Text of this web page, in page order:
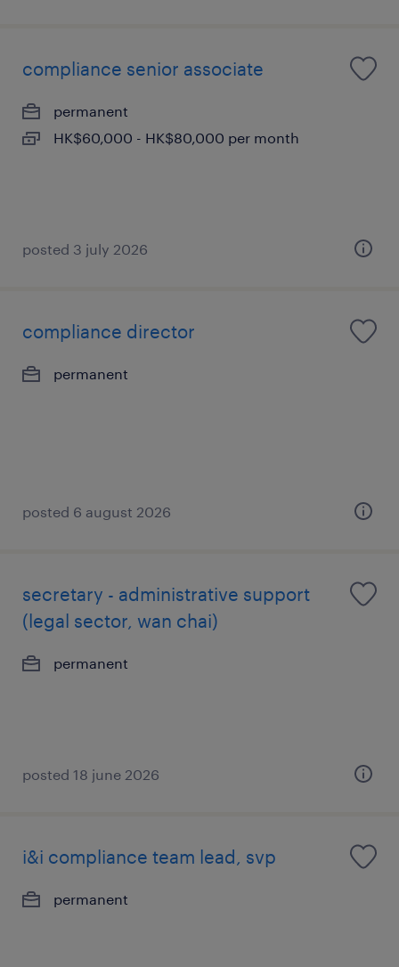
compliance senior associate
permanent
HK$60,000 - HK$80,000 per month
posted 3 july 2026
compliance director
permanent
posted 6 august 2026
secretary - administrative support
(legal sector, wan chai)
permanent
posted 18 june 2026
i&i compliance team lead, svp
permanent